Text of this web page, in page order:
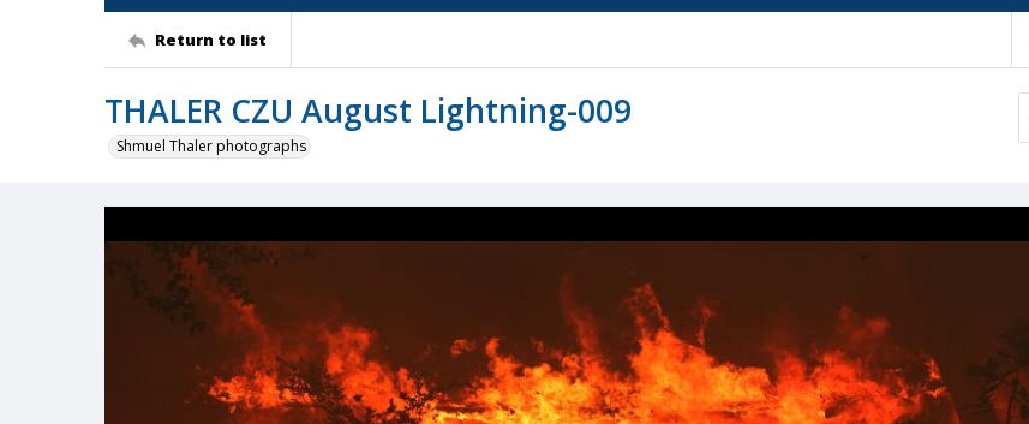
Return to list
THALER CZU August Lightning-009
Shmuel Thaler photographs